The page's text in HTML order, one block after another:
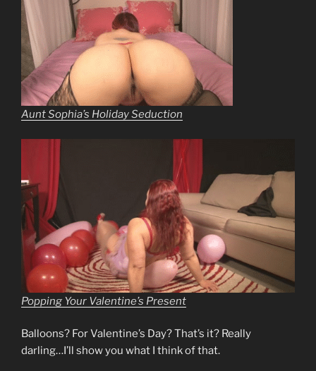
Aunt Sophia’s Holiday Seduction
Popping Your Valentine’s Present
Balloons? For Valentine’s Day? That’s it? Really
darling…I’ll show you what I think of that.